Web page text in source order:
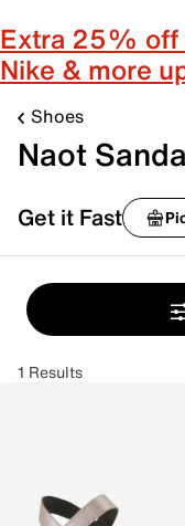
Extra 25% off
Nike & more
Shoes
Naot
Get it Fast
1 Results